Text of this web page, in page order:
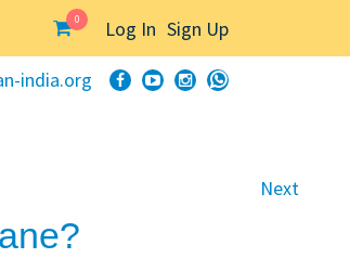
0 Log In Sign Up
india.org
Next